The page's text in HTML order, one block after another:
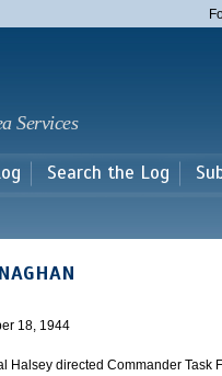
main
Services
Search the Log
18, 1944
Halsey directed Commander Task